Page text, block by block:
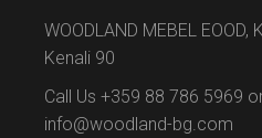
WOODLAND MEBEL
Kenali 90
Call Us +359 88 786 5969
info@woodland-bg.com